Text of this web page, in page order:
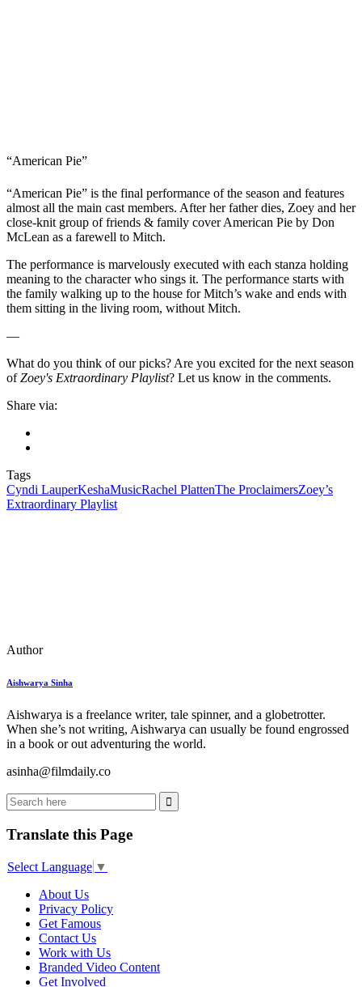
“American Pie”
“American Pie” is the final performance of the season and features
almost all the main cast members. After her father dies, Zoey and her
close-knit group of friends & family cover American Pie by Don
McLean as a farewell to Mitch.
The performance is marvelously executed with each stanza holding
meaning to the character who sings it. The performance starts with
the family walking up to the house for Mitch’s wake and ends with
them sitting in the living room, without Mitch.
—
What do you think of our picks? Are you excited for the next season
ofZoey's Extraordinary Playlist? Let us know in the comments.
Share via:
Tags
Cyndi LauperKeshaMusicRachel PlattenThe ProclaimersZoey’s
Extraordinary Playlist
Author
Aishwarya Sinha
Aishwarya is a freelance writer, tale spinner, and a globetrotter.
When she’s not writing, Aishwarya can usually be found engrossed
in a book or out adventuring the world.
asinha@filmdaily.co
Translate this Page
Select Language ▼
About Us
Privacy Policy
Get Famous
Contact Us
Work with Us
Branded Video Content
Get Involved